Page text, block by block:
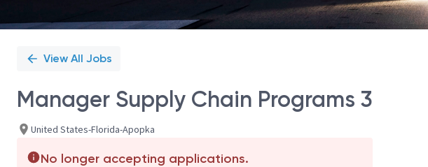
View All Jobs
Manager Supply Chain Programs 3
United States-Florida-Apopka
No longer accepting applications.